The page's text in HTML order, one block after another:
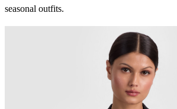
seasonal outfits.